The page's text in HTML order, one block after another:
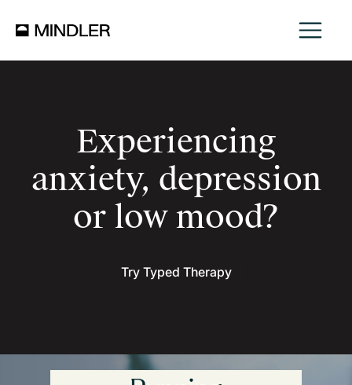
Experiencing
anxiety, depression
or low mood?
Try Typed Therapy